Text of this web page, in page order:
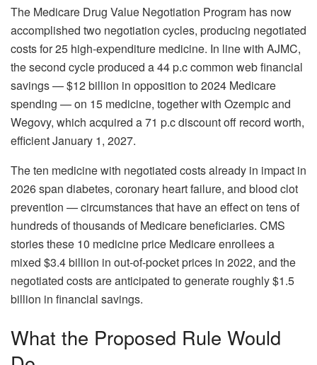
The Medicare Drug Value Negotiation Program has now
accomplished two negotiation cycles, producing negotiated
costs for 25 high-expenditure medicine. In line with AJMC,
the second cycle produced a 44 p.c common web financial
savings — $12 billion in opposition to 2024 Medicare
spending — on 15 medicine, together with Ozempic and
Wegovy, which acquired a 71 p.c discount off record worth,
efficient January 1, 2027.
The ten medicine with negotiated costs already in impact in
2026 span diabetes, coronary heart failure, and blood clot
prevention — circumstances that have an effect on tens of
hundreds of thousands of Medicare beneficiaries. CMS
stories these 10 medicine price Medicare enrollees a
mixed $3.4 billion in out-of-pocket prices in 2022, and the
negotiated costs are anticipated to generate roughly $1.5
billion in financial savings.
What the Proposed Rule Would